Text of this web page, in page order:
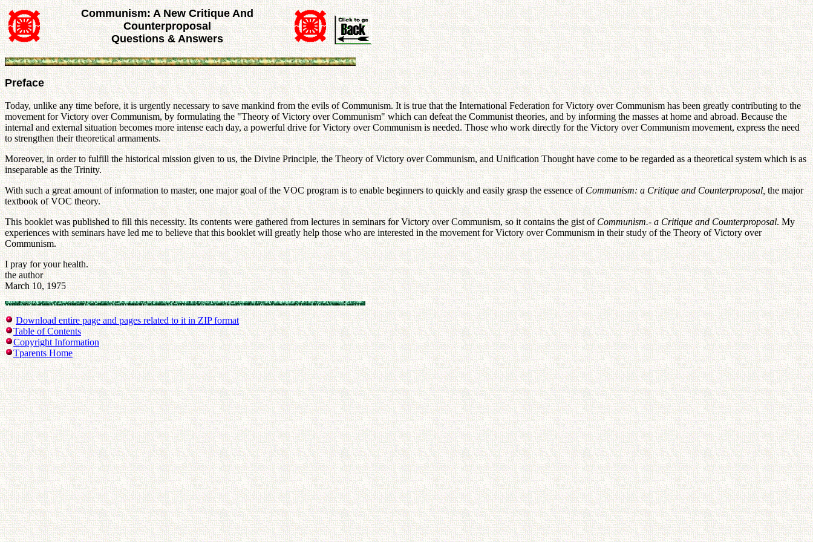
Communism: A New Critique And
Counterproposal
Questions & Answers
Preface
Today, unlike any time before, it is urgently necessary to save mankind from the evils of Communism. It is true that the International Federation for Victory over Communism has been greatly contributing to the
movement for Victory over Communism, by formulating the "Theory of Victory over Communism" which can defeat the Communist theories, and by informing the masses at home and abroad. Because the
internal and external situation becomes more intense each day, a powerful drive for Victory over Communism is needed. Those who work directly for the Victory over Communism movement, express the need
to strengthen their theoretical armaments.
Moreover, in order to fulfill the historical mission given to us, the Divine Principle, the Theory of Victory over Communism, and Unification Thought have come to be regarded as a theoretical system which is as
inseparable as the Trinity.
With such a great amount of information to master, one major goal of the VOC program is to enable beginners to quickly and easily grasp the essence ofCommunism: a Critique and Counterproposal,the major
textbook of VOC theory.
This booklet was published to fill this necessity. Its contents were gathered from lectures in seminars for Victory over Communism, so it contains the gist ofCommunism.- a Critique and Counterproposal. My
experiences with seminars have led me to believe that this booklet will greatly help those who are interested in the movement for Victory over Communism in their study of the Theory of Victory over
Communism.
I pray for your health.
the author
March 10, 1975
Download entire page and pages related to it in ZIP format
Table of Contents
Copyright Information
Tparents Home